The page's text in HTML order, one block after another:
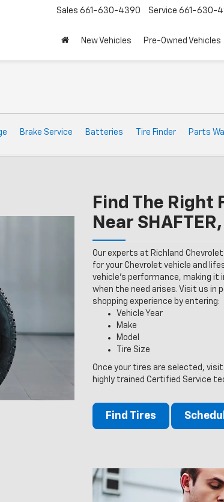
Sales 661-630-4390 Service 661-630-
New Vehicles Pre-Owned Vehicles
Brake Service Batteries Tire Finder Parts
Find The Right
Near
Our experts at Richland
for your Chevrolet vehicle and
vehicle’s performance, making
when the need arises. Visit us in
shopping experience by entering:
Vehicle Year
Make
Model
Tire Size
Once your tires are selected,
highly trained Certified Service
Find Tires